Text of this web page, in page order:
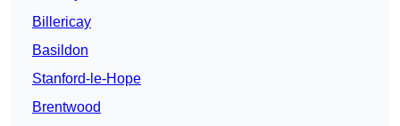
Billericay
Basildon
Stanford-le-Hope
Brentwood